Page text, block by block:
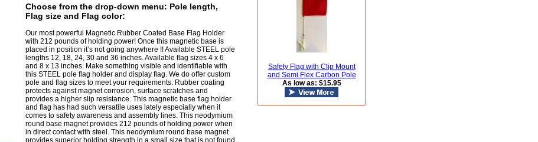
Choose from the drop-down menu: Pole length,
Flag size and Flag color:
Our most powerful Magnetic Rubber Coated Base Flag Holder
with 212 pounds of holding power! Once this magnetic base is
placed in position it’s not going anywhere !! Available STEEL pole
lengths 12, 18, 24, 30 and 36 inches. Available flag sizes 4 x 6
and 8 x 13 inches. Make something visible and identifiable with
this STEEL pole flag holder and display flag. We do offer custom
pole and flag sizes to meet your requirements. Rubber coating
protects against magnet corrosion, surface scratches and
provides a higher slip resistance. This magnetic base flag holder
and flag has had such versatile uses lately especially when it
comes to safety awareness and assembly lines. This neodymium
round base magnet provides 212 pounds of holding power when
in direct contact with steel. This neodymium round base magnet
provides superior holding strength in a small size that is not found
Safety Flag with Clip Mount
and Semi Flex Carbon Pole
As low as: $15.95